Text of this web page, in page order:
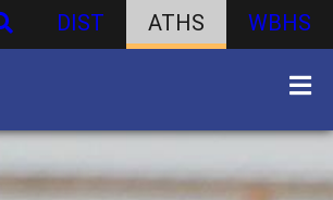
DIST ATHS WBHS